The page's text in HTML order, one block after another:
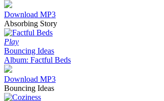
Download MP3
Absorbing Story
Play
Bouncing Ideas
Album: Factful Beds
Download MP3
Bouncing Ideas